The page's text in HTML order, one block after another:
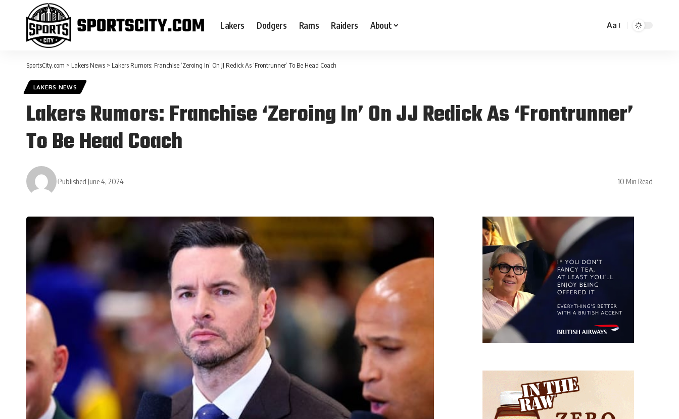
Lakers Dodgers Rams Raiders About Aa
SportsCity.com > Lakers News > Lakers Rumors: Franchise ‘Zeroing In’ On JJ Redick As ‘Frontrunner’ To Be Head Coach
LAKERS NEWS
Lakers Rumors: Franchise ‘Zeroing In’ On JJ Redick As ‘Frontrunner’
To Be Head Coach
Published June 4, 2024 10 Min Read